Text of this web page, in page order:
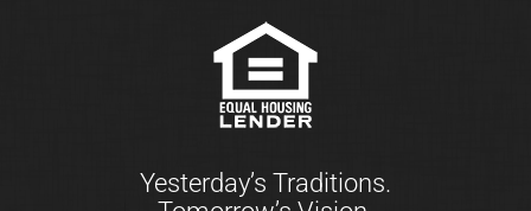
Yesterday’s Traditions.